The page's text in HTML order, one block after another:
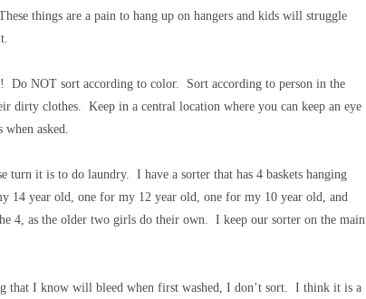
things are a pain to hang up on hangers and kids will struggle
Do NOT sort according to color. Sort according to person in the
dirty clothes. Keep in a central location where you can keep an eye
asked.
turn it is to do laundry. I have a sorter that has 4 baskets hanging
year old, one for my 12 year old, one for my 10 year old, and
4, as the older two girls do their own. I keep our sorter on the main
that I know will bleed when first washed, I don’t sort. I think it is a